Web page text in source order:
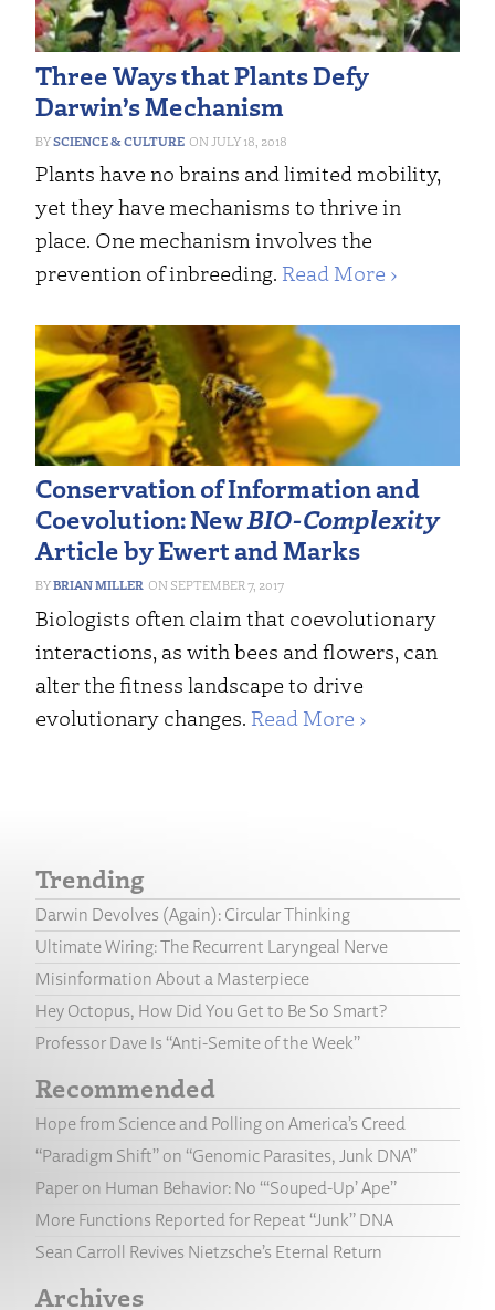
Three Ways that Plants Defy
Darwin’s Mechanism
SCIENCE & CULTURE JULY 18, 2018
Plants have no brains and limited mobility,
yet they have mechanisms to thrive in
place. One mechanism involves the
prevention of inbreeding. Read More ›
Conservation of Information and
Coevolution: NewBIO-Complexity
Article by Ewert and Marks
BRIAN MILLER SEPTEMBER 7, 2017
Biologists often claim that coevolutionary
interactions, as with bees and flowers, can
alter the fitness landscape to drive
evolutionary changes. Read More ›
Trending
Darwin Devolves (Again): Circular Thinking
Ultimate Wiring: The Recurrent Laryngeal Nerve
Misinformation About a Masterpiece
Hey Octopus, How Did You Get to Be So Smart?
Professor Dave Is “Anti-Semite of the Week”
Recommended
Hope from Science and Polling on America’s Creed
“Paradigm Shift” on “Genomic Parasites, Junk DNA”
Paper on Human Behavior: No “‘Souped-Up’ Ape”
More Functions Reported for Repeat “Junk” DNA
Sean Carroll Revives Nietzsche’s Eternal Return
Archives